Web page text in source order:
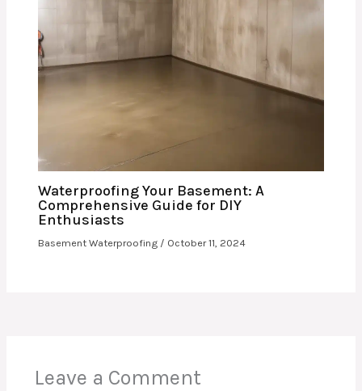
Waterproofing Your Basement: A
Comprehensive Guide for DIY
Enthusiasts
Basement Waterproofing / October 11, 2024
Leave a Comment